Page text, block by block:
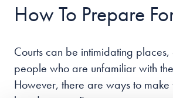
How To Prepare
Courts can be intimidating
people who are unfamiliar with
However, there are ways to